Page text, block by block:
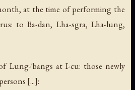
at the time of performing the
to Ba-dan, Lha-sgra, Lha-lung,
Lung-'bangs at I-cu: those newly
[...]: